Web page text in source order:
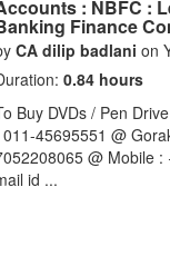
: NBFC :
Finance
CA dilip badlani on
0.84 hours
Buy DVDs / Pen
011-45695551 @
@ Mobile
id ...